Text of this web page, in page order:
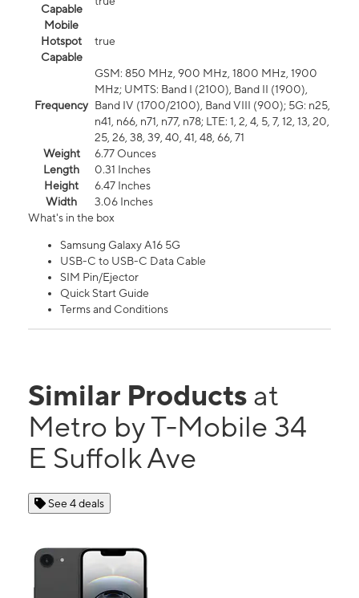
Capable
Mobile
Hotspot
Capable
true
Frequency
GSM: 850 MHz, 900 MHz, 1800 MHz, 1900
MHz; UMTS: Band I (2100), Band II (1900),
Band IV (1700/2100), Band VIII (900); 5G: n25,
n41, n66, n71, n77, n78; LTE: 1, 2, 4, 5, 7, 12, 13, 20,
25, 26, 38, 39, 40, 41, 48, 66, 71
Weight
6.77 Ounces
Length
0.31 Inches
Height
6.47 Inches
Width
3.06 Inches
What's in the box
Samsung Galaxy A16 5G
USB-C to USB-C Data Cable
SIM Pin/Ejector
Quick Start Guide
Terms and Conditions
Similar Products at
Metro by T-Mobile 34
E Suffolk Ave
See 4 deals